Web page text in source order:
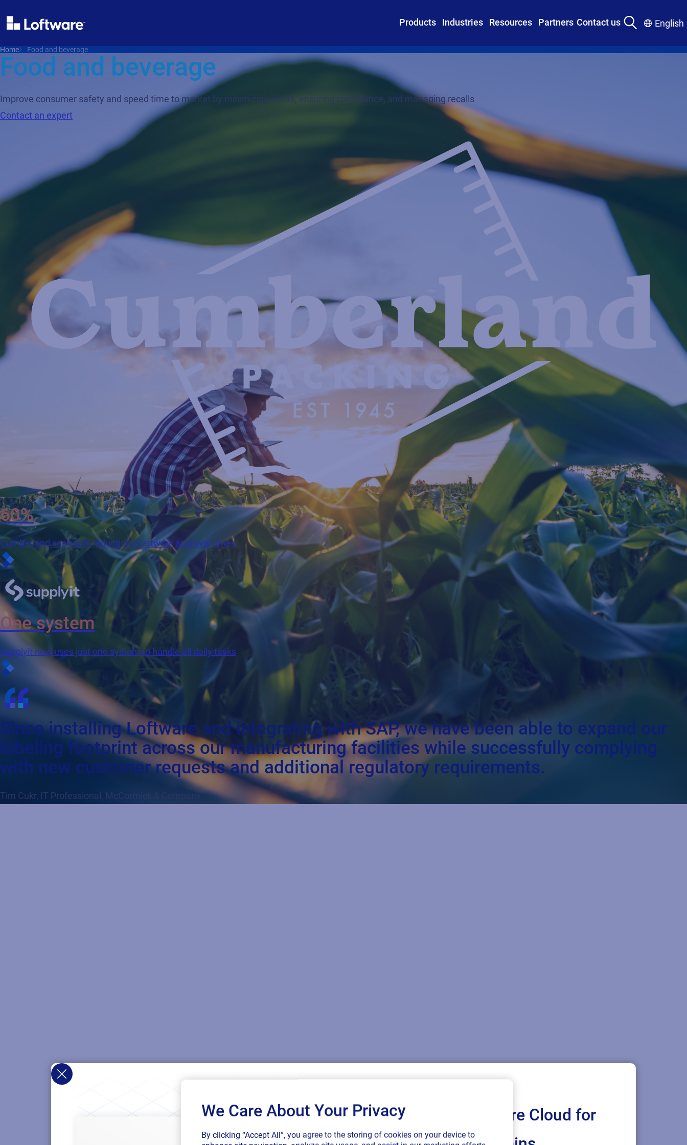
Products Industries Resources Partners Contact us English
SAP endorses Loftware Cloud for
Home Food and beverage
Food and beverage
Improve consumer safety and speed time to market by minimizing errors, ensuring compliance, and managing recalls
Contact an expert
60%
Cumberland sees 60% reduction in artwork approval times
One system
Supplyit now uses just one system to handle all daily tasks
Since installing Loftware and integrating with SAP, we have been able to expand our
labeling footprint across our manufacturing facilities while successfully complying
with new customer requests and additional regulatory requirements.
Tim Cukr, IT Professional, McCormick & Company
We Care About Your Privacy
By clicking “Accept All”, you agree to the storing of cookies on your device to